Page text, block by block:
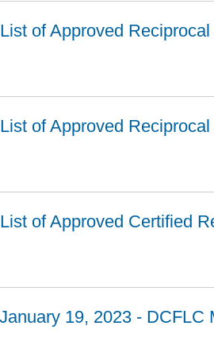
List of Approved
List of Approved
List of Approved Certified
January 19, 2023 - DCFLC